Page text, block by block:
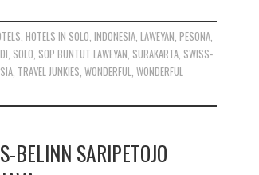
,HOTELS IN SOLO ,INDONESIA ,LAWEYAN ,PESONA
SOLO SOP BUNTUT LAWEYAN SURAKARTA SWISS-
TRAVEL JUNKIES WONDERFUL WONDERFUL
BELINN SARIPETOJO